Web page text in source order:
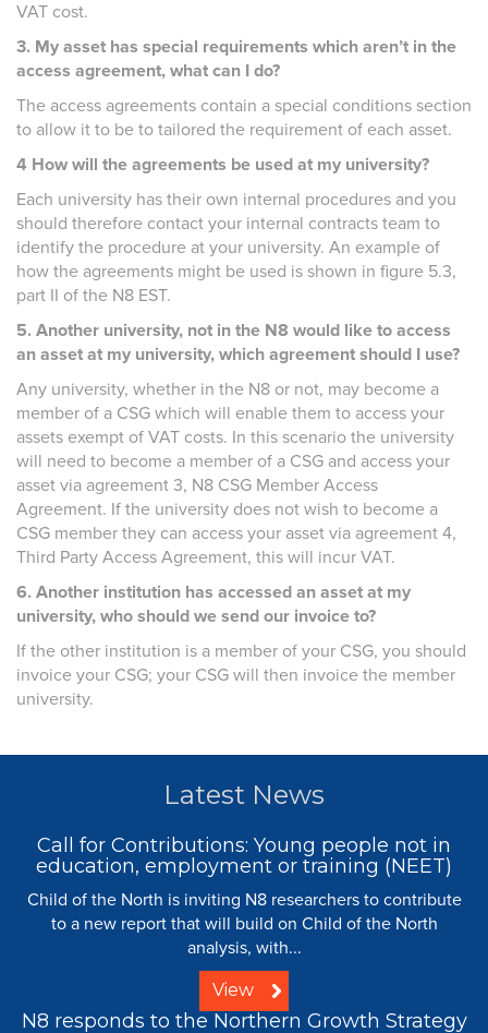
VAT cost.
3. My asset has special requirements which aren’t in the
access agreement, what can I do?
The access agreements contain a special conditions section
to allow it to be to tailored the requirement of each asset.
4 How will the agreements be used at my university?
Each university has their own internal procedures and you
should therefore contact your internal contracts team to
identify the procedure at your university. An example of
how the agreements might be used is shown in figure 5.3,
part II of the N8 EST.
5. Another university, not in the N8 would like to access
an asset at my university, which agreement should I use?
Any university, whether in the N8 or not, may become a
member of a CSG which will enable them to access your
assets exempt of VAT costs. In this scenario the university
will need to become a member of a CSG and access your
asset via agreement 3, N8 CSG Member Access
Agreement. If the university does not wish to become a
CSG member they can access your asset via agreement 4,
Third Party Access Agreement, this will incur VAT.
6. Another institution has accessed an asset at my
university, who should we send our invoice to?
If the other institution is a member of your CSG, you should
invoice your CSG; your CSG will then invoice the member
university.
Latest News
Call for Contributions: Young people not in
education, employment or training (NEET)
Child of the North is inviting N8 researchers to contribute
to a new report that will build on Child of the North
analysis, with...
View
N8 responds to the Northern Growth Strategy